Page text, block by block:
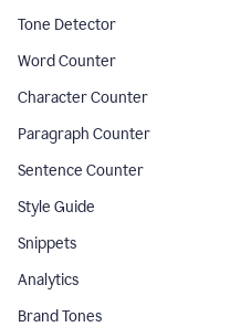
Tone Detector
Word Counter
Character Counter
Paragraph Counter
Sentence Counter
Style Guide
Snippets
Analytics
Brand Tones